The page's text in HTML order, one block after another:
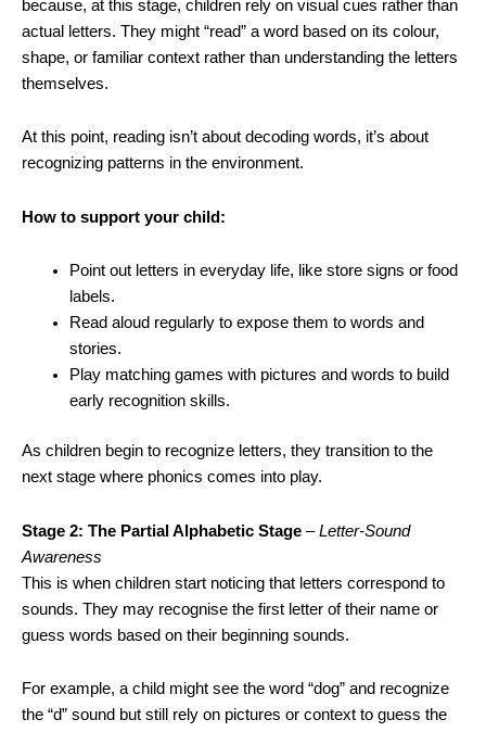
because, at this stage, children rely on visual cues rather than
actual letters. They might “read” a word based on its colour,
shape, or familiar context rather than understanding the letters
themselves.
At this point, reading isn’t about decoding words, it’s about
recognizing patterns in the environment.
How to support your child:
Point out letters in everyday life, like store signs or food
labels.
Read aloud regularly to expose them to words and
stories.
Play matching games with pictures and words to build
early recognition skills.
As children begin to recognize letters, they transition to the
next stage where phonics comes into play.
Stage 2: The Partial Alphabetic Stage –Letter-Sound
Awareness
This is when children start noticing that letters correspond to
sounds. They may recognise the first letter of their name or
guess words based on their beginning sounds.
For example, a child might see the word “dog” and recognize
the “d” sound but still rely on pictures or context to guess the